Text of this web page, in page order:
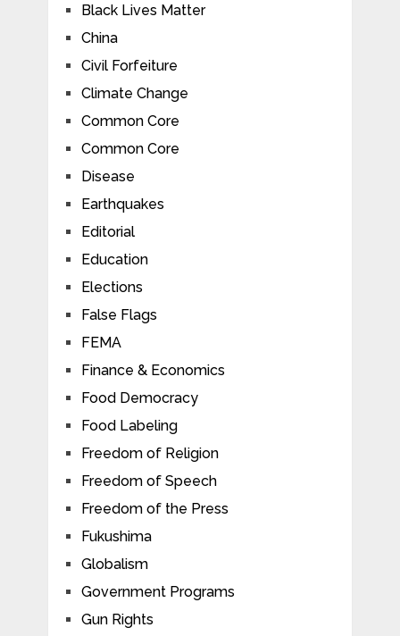
Black Lives Matter
China
Civil Forfeiture
Climate Change
Common Core
Common Core
Disease
Earthquakes
Editorial
Education
Elections
False Flags
FEMA
Finance & Economics
Food Democracy
Food Labeling
Freedom of Religion
Freedom of Speech
Freedom of the Press
Fukushima
Globalism
Government Programs
Gun Rights